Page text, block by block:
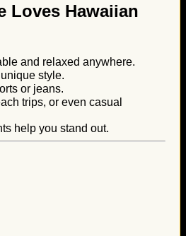
Loves Hawaiian
and relaxed anywhere.
style.
or jeans.
trips, or even casual
help you stand out.